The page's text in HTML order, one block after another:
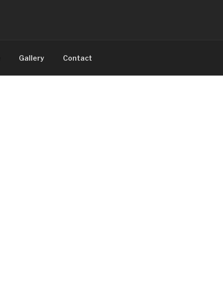
Gallery Contact